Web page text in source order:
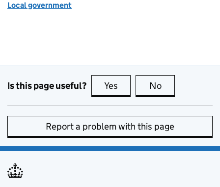
Local government
Is this page useful? Yes this page is useful
No
Report a problem with this page